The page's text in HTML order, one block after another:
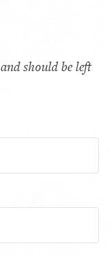
should be left